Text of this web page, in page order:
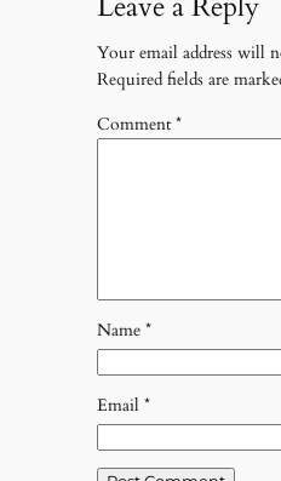
Your email address will
Required fields are
Comment*
Name *
Email *